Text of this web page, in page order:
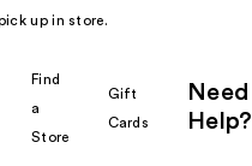
up in store.
Find
a
Store
Gift
Cards
Need
Help?